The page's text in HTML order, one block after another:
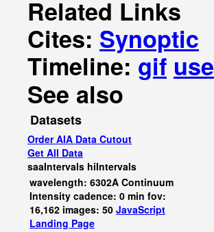
Related Links
Cites: Synoptic
Timeline: gif use
See also
Datasets
Order AIA Data Cutout
Get All Data
saaIntervals hiIntervals
wavelength: 6302A Continuum
Intensity cadence: 0 min fov:
16,162 images: 50 JavaScript
Landing Page